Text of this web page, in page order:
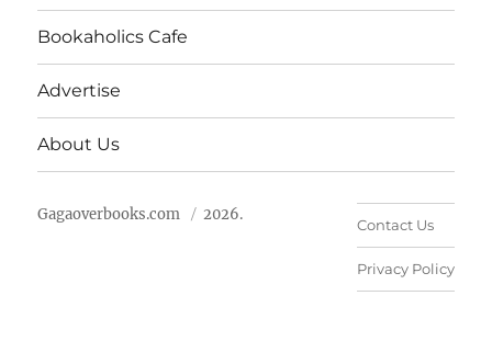
Bookaholics Cafe
Advertise
About Us
Gagaoverbooks.com 2026.
Contact Us
Privacy Policy